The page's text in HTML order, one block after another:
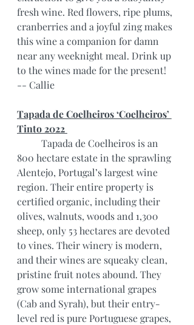
fresh wine. Red flowers, ripe plums,
cranberries and a joyful zing makes
this wine a companion for damn
near any weeknight meal. Drink up
to the wines made for the present!
-- Callie
Tapada de Coelheiros ‘Coelheiros’
Tinto 2022
800 hectare estate in the sprawling
Alentejo, Portugal’s largest wine
region. Their entire property is
certified organic, including their
olives, walnuts, woods and 1,300
sheep, only 53 hectares are devoted
to vines. Their winery is modern,
and their wines are squeaky clean,
pristine fruit notes abound. They
grow some international grapes
(Cab and Syrah), but their entry-
level red is pure Portuguese grapes,